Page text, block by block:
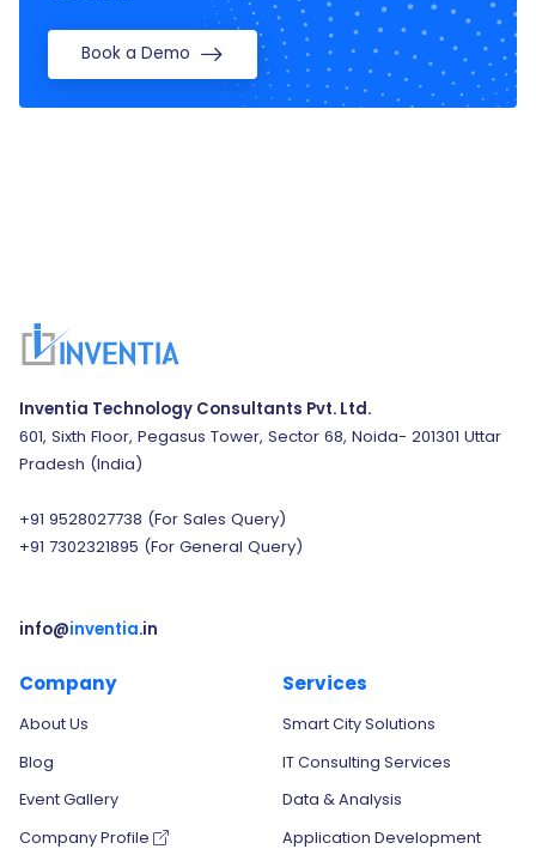
Book a Demo
Inventia Technology Consultants Pvt. Ltd.
601, Sixth Floor, Pegasus Tower, Sector 68, Noida- 201301 Uttar
Pradesh (India)
+91 9528027738 (For Sales Query)
+91 7302321895 (For General Query)
info@inventia.in
Company
About Us
Blog
Event Gallery
Company Profile
Services
Smart City Solutions
IT Consulting Services
Data & Analysis
Application Development